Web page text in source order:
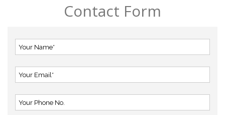
Contact Form